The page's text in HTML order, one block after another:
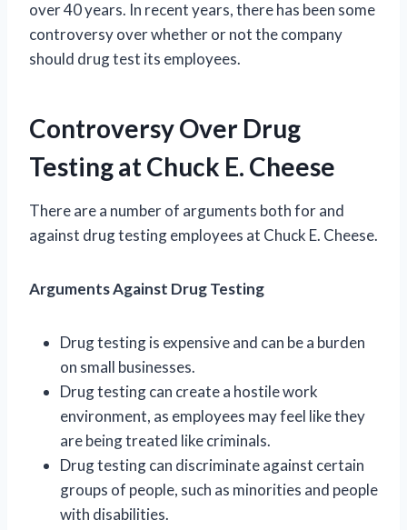
over 40 years. In recent years, there has been some
controversy over whether or not the company
should drug test its employees.
Controversy Over Drug
Testing at Chuck E. Cheese
There are a number of arguments both for and
against drug testing employees at Chuck E. Cheese.
Arguments Against Drug Testing
Drug testing is expensive and can be a burden
on small businesses.
Drug testing can create a hostile work
environment, as employees may feel like they
are being treated like criminals.
Drug testing can discriminate against certain
groups of people, such as minorities and people
with disabilities.